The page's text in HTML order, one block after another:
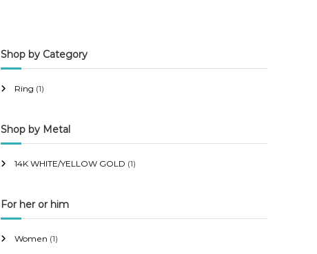
Shop by Category
Ring (1)
Shop by Metal
14K WHITE/YELLOW GOLD (1)
For her or him
Women (1)